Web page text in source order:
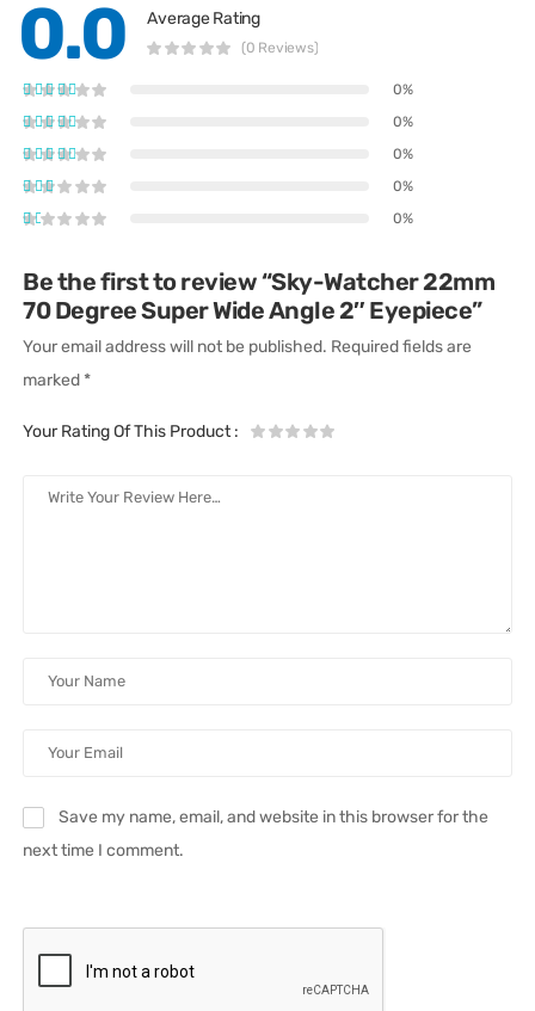
0.0 Average Rating
(0 Reviews)
0%
0%
0%
0%
0%
Be the first to review “Sky-Watcher 22mm
70 Degree Super Wide Angle 2″ Eyepiece”
Your email address will not be published. Required fields are
marked *
Your Rating Of This Product:
Save my name, email, and website in this browser for the
next time I comment.